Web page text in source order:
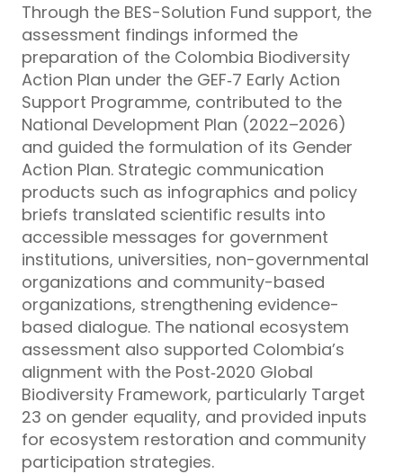
Through the BES-Solution Fund support, the
assessment findings informed the
preparation of the Colombia Biodiversity
Action Plan under the GEF‑7 Early Action
Support Programme, contributed to the
National Development Plan (2022–2026)
and guided the formulation of its Gender
Action Plan. Strategic communication
products such as infographics and policy
briefs translated scientific results into
accessible messages for government
institutions, universities, non-governmental
organizations and community-based
organizations, strengthening evidence-
based dialogue. The national ecosystem
assessment also supported Colombia’s
alignment with the Post‑2020 Global
Biodiversity Framework, particularly Target
23 on gender equality, and provided inputs
for ecosystem restoration and community
participation strategies.